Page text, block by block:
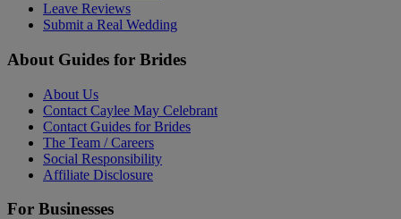
Leave Reviews
Submit a Real Wedding
About Guides for Brides
About Us
Contact Caylee May Celebrant
Contact Guides for Brides
The Team / Careers
Social Responsibility
Affiliate Disclosure
For Businesses